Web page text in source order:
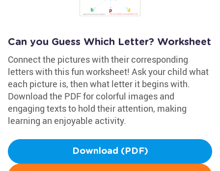
Can you Guess Which Letter? Worksheet
Connect the pictures with their corresponding
letters with this fun worksheet! Ask your child what
each picture is, then what letter it begins with.
Download the PDF for colorful images and
engaging texts to hold their attention, making
learning an enjoyable activity.
Download (PDF)